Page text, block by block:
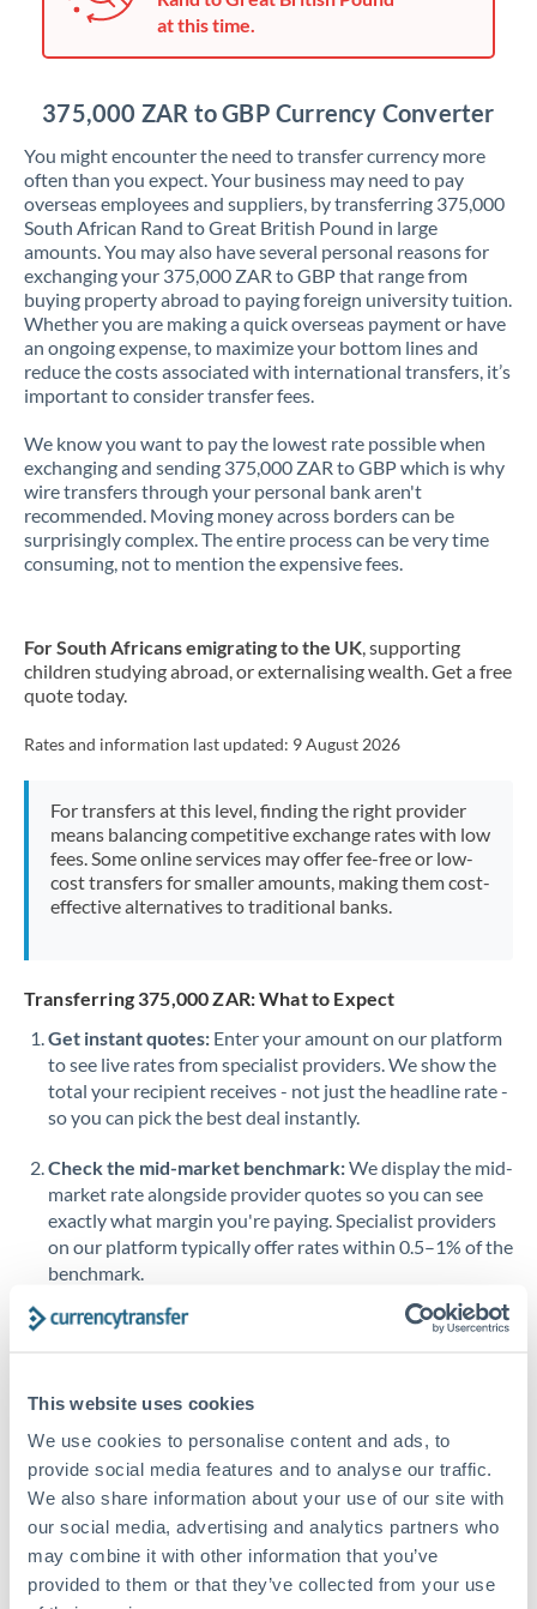
This website uses cookies
We use cookies to personalise content and ads, to
provide social media features and to analyse our traffic.
We also share information about your use of our site with
our social media, advertising and analytics partners who
may combine it with other information that you’ve
provided to them or that they’ve collected from your use
Latvia
Lithuania
Luxembourg
Malta
Mauritius
Morocco
Netherlands
New Zealand
Norway
Philippines Not supported at this time
Poland
Portugal
Romania
Not supported at this time
Saudi Arabia
Slovakia
Slovinia
Africa
Sweden
Switzerland
Thailand
Trinidad & Tobago
at this time.
375,000 ZAR to GBP Currency Converter
You might encounter the need to transfer currency more
often than you expect. Your business may need to pay
overseas employees and suppliers, by transferring 375,000
South African Rand to Great British Pound in large
amounts. You may also have several personal reasons for
exchanging your 375,000 ZAR to GBP that range from
buying property abroad to paying foreign university tuition.
Whether you are making a quick overseas payment or have
an ongoing expense, to maximize your bottom lines and
reduce the costs associated with international transfers, it’s
important to consider transfer fees.
We know you want to pay the lowest rate possible when
exchanging and sending 375,000 ZAR to GBP which is why
wire transfers through your personal bank aren't
recommended. Moving money across borders can be
surprisingly complex. The entire process can be very time
consuming, not to mention the expensive fees.
For South Africans emigrating to the UK, supporting
children studying abroad, or externalising wealth. Get a free
quote today.
Rates and information last updated: 9 August 2026
For transfers at this level, finding the right provider
means balancing competitive exchange rates with low
fees. Some online services may offer fee-free or low-
cost transfers for smaller amounts, making them cost-
effective alternatives to traditional banks.
Transferring 375,000 ZAR: What to Expect
Get instant quotes: Enter your amount on our platform
to see live rates from specialist providers. We show the
total your recipient receives - not just the headline rate -
so you can pick the best deal instantly.
Check the mid-market benchmark:We display the mid-
market rate alongside provider quotes so you can see
exactly what margin you're paying. Specialist providers
on our platform typically offer rates within 0.5–1% of the
benchmark.
Transfer during working hours:
Initiating transfers
Looking to convert GBP to ZAR instead? →
How Long Does a ZAR to GBP Transfer Take?